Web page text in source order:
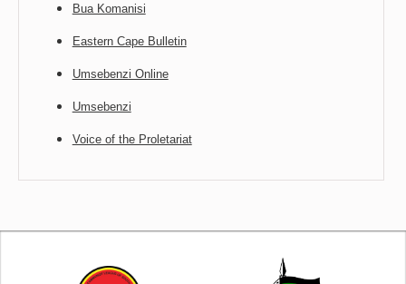
Bua Komanisi
Eastern Cape Bulletin
Umsebenzi Online
Umsebenzi
Voice of the Proletariat